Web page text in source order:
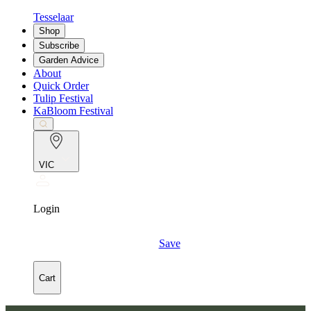
Tesselaar
Shop
Subscribe
Garden Advice
About
Quick Order
Tulip Festival
KaBloom Festival
VIC
Login
Save
Cart